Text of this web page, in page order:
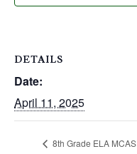
DETAILS
Date:
April 11, 2025
8th Grade ELA MCAS